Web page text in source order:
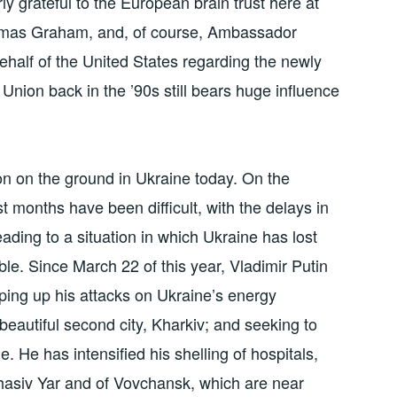
Graham, and, of course, Ambassador
of the United States regarding the newly
back in the ’90s still bears huge influence
on the ground in Ukraine today. On the
months have been difficult, with the delays in
to a situation in which Ukraine has lost
Since March 22 of this year, Vladimir Putin
up his attacks on Ukraine’s energy
second city, Kharkiv; and seeking to
He has intensified his shelling of hospitals,
Yar and of Vovchansk, which are near